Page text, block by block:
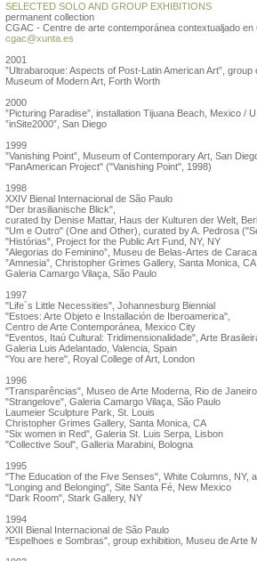
SELECTED SOLO AND GROUP EXHIBITIONS
permanent collection
CGAC - Centre de arte contemporánea contextualjado en
cgac@xunta.es
2001
”Ultrabaroque: Aspects of Post-Latin American Art”, group
Museum of Modern Art, Forth Worth
2000
”Picturing Paradise”, installation Tijuana Beach, Mexico /
”inSite2000”, San Diego
1999
”Vanishing Point”, Museum of Contemporary Art, San
"PanAmerican Project" ("Vanishing Point", 1998)
1998
XXIV Bienal Internacional de São Paulo
"Der brasilianische Blick",
curated by Denise Mattar, Haus der Kulturen der Welt,
"Um e Outro" (One and Other), curated by A. Pedrosa
"Histórias", Project for the Public Art Fund, NY, NY
”Alegorias do Feminino”, Museu de Belas-Artes de
”Amnesia”, Christopher Grimes Gallery, Santa Monica, CA
Galeria Camargo Vilaça, São Paulo
1997
"Life`s Little Necessities", Johannesburg Biennial
"Estoes: Arte Objeto e Installación de Iberoamerica",
Centro de Arte Contemporánea, Mexico City
"Eventos, Itaú Cultural: Tridimensionalidade", Arte
Galeria Luis Adelantado, Valencia, Spain
"You are here", Royal College of Art, London
1996
"Transparências", Museo de Arte Moderna, Rio de Janeiro
"Strangelove", Galeria Camargo Vilaça, São Paulo
Laumeier Sculpture Park, St. Louis
Christopher Grimes Gallery, Santa Monica, CA
"Six women in Red", Galeria St. Luis Serpa, Lisbon
"Collective Soul", Galleria Marabini, Bologna
1995
"The Education of the Five Senses", White Columns, NY,
"Longing and Belonging", Site Santa Fé, New Mexico
"Dark Room", Stark Gallery, NY
1994
XXII Bienal Internacional de São Paulo
"Espelhoes e Sombras", group exhibition, Museu de Arte